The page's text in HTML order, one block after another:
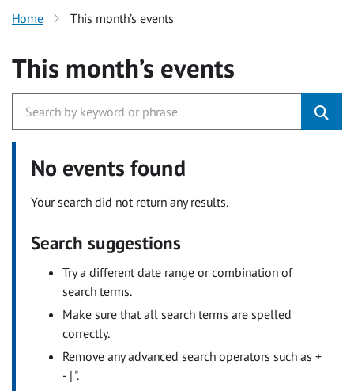
Home This month’s events
This month’s events
No events found
Your search did not return any results.
Search suggestions
Try a different date range or combination of
search terms.
Make sure that all search terms are spelled
correctly.
Remove any advanced search operators such as +
- | ".